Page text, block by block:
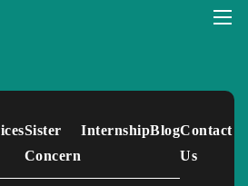
Sister
Concern
InternshipBlogContact
Us